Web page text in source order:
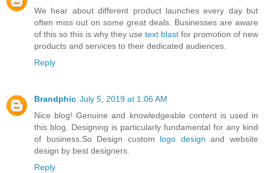
We hear about different product launches every day but
often miss out on some great deals. Businesses are aware
of this so this is why they use text blast for promotion of new
products and services to their dedicated audiences.
Reply
Brandphic July 5, 2019 at 1:06 AM
Nice blog! Genuine and knowledgeable content is used in
this blog. Designing is particularly fundamental for any kind
of business.So Design custom logo design and website
design by best designers.
Reply